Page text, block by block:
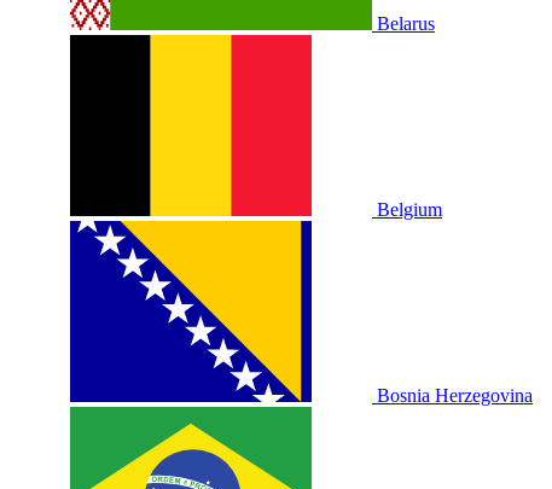
Belarus
Belgium
Bosnia Herzegovina